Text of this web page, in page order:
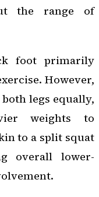
the range of
foot primarily
However,
legs equally,
weights to
to a split squat
overall lower-